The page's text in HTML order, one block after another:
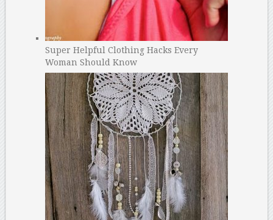
Super Helpful Clothing Hacks Every
Woman Should Know